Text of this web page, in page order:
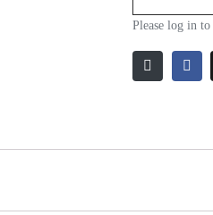
Please log in to